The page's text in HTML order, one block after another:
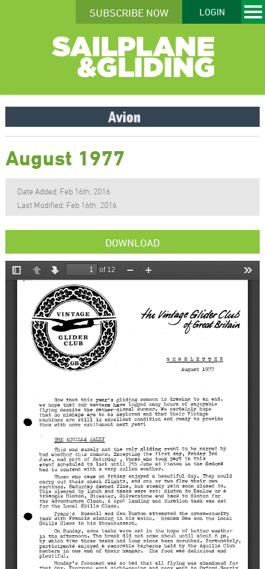
SUBSCRIBE NOW LOGIN
August 1977
Date Added: Feb 16th, 2016
Last Modified: Feb 16th, 2016
DOWNLOAD